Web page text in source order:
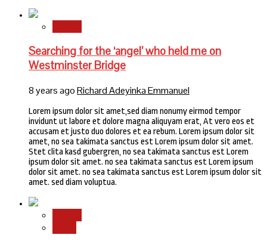
Searching for the ‘angel’ who held me on
Westminster Bridge
8 years agoRichard Adeyinka Emmanuel
Lorem ipsum dolor sit amet,sed diam nonumy eirmod tempor
invidunt ut labore et dolore magna aliquyam erat, At vero eos et
accusam et justo duo dolores et ea rebum. Lorem ipsum dolor sit
amet, no sea takimata sanctus est Lorem ipsum dolor sit amet.
Stet clita kasd gubergren, no sea takimata sanctus est Lorem
ipsum dolor sit amet. no sea takimata sanctus est Lorem ipsum
dolor sit amet. no sea takimata sanctus est Lorem ipsum dolor sit
amet. sed diam voluptua.